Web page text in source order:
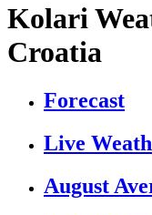
Kolari
Croatia
Forecast
Live
August